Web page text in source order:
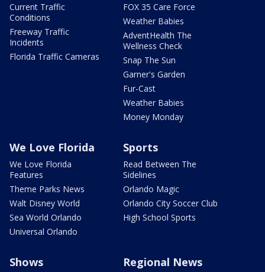
Current Traffic
Conditions
Freeway Traffic
Incidents
Florida Traffic Cameras
FOX 35 Care Force
Weather Babies
AdventHealth The
Wellness Check
Snap The Sun
Garner's Garden
Fur-Cast
Weather Babies
Money Monday
We Love Florida
We Love Florida
Features
Theme Parks News
Walt Disney World
Sea World Orlando
Universal Orlando
Sports
Read Between The
Sidelines
Orlando Magic
Orlando City Soccer Club
High School Sports
Shows Regional News